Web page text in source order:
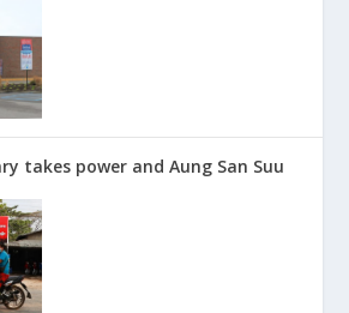
takes power and Aung San Suu